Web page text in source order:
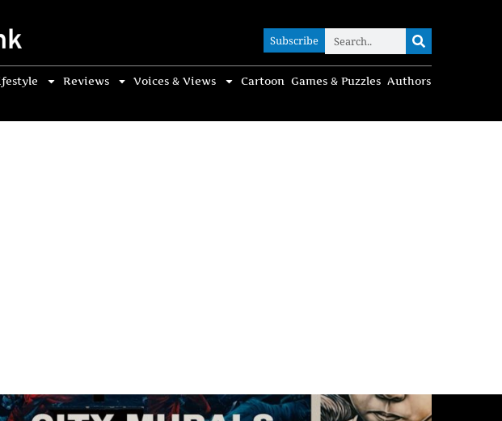
Subscribe
Reviews Voices & Views Cartoon Games & Puzzles Authors
Subscribe